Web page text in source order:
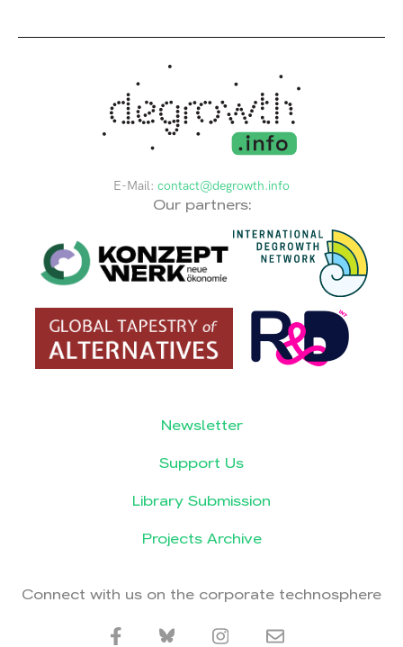
E-Mail: contact@degrowth.info
Our partners:
Newsletter
Support Us
Library Submission
Projects Archive
Connect with us on the corporate technosphere